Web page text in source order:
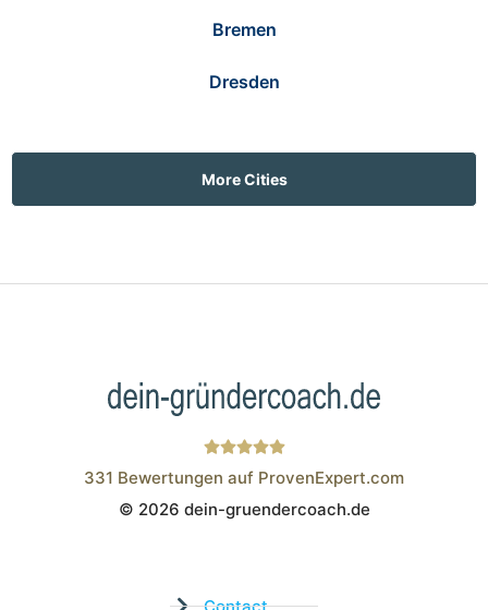
Bremen
Dresden
More Cities
Wistor GmbH
331 Bewertungen auf ProvenExpert.com
© 2026 dein-gruendercoach.de